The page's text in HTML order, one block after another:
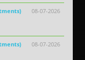
08-07-2026
08-07-2026